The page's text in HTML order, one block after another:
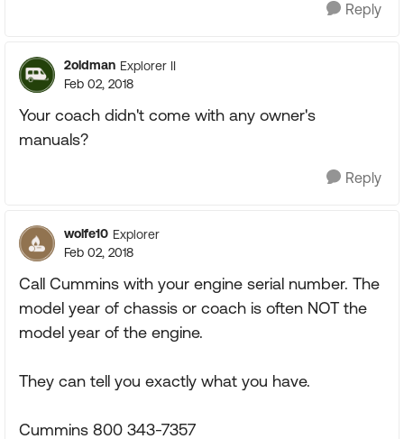
Reply
2oldman Explorer II
Feb 02, 2018
Your coach didn't come with any owner's
manuals?
Reply
wolfe10 Explorer
Feb 02, 2018
Call Cummins with your engine serial number. The
model year of chassis or coach is often NOT the
model year of the engine.
They can tell you exactly what you have.
Cummins 800 343-7357